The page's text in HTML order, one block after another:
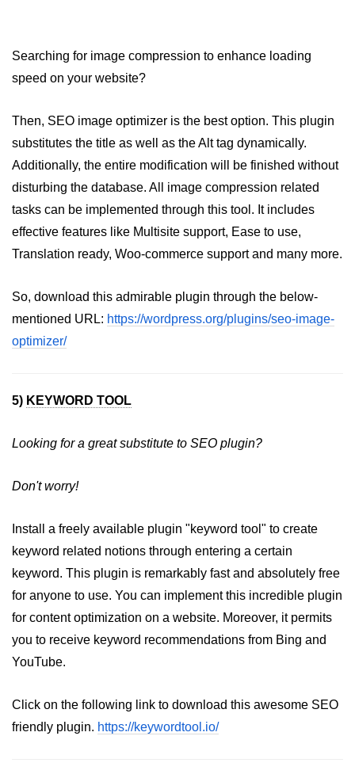
Searching for image compression to enhance loading
speed on your website?
Then, SEO image optimizer is the best option. This plugin
substitutes the title as well as the Alt tag dynamically.
Additionally, the entire modification will be finished without
disturbing the database. All image compression related
tasks can be implemented through this tool. It includes
effective features like Multisite support, Ease to use,
Translation ready, Woo-commerce support and many more.
So, download this admirable plugin through the below-
mentioned URL: https://wordpress.org/plugins/seo-image-
optimizer/
5) KEYWORD TOOL
Looking for a great substitute to SEO plugin?
Don't worry!
Install a freely available plugin "keyword tool" to create
keyword related notions through entering a certain
keyword. This plugin is remarkably fast and absolutely free
for anyone to use. You can implement this incredible plugin
for content optimization on a website. Moreover, it permits
you to receive keyword recommendations from Bing and
YouTube.
Click on the following link to download this awesome SEO
friendly plugin. https://keywordtool.io/